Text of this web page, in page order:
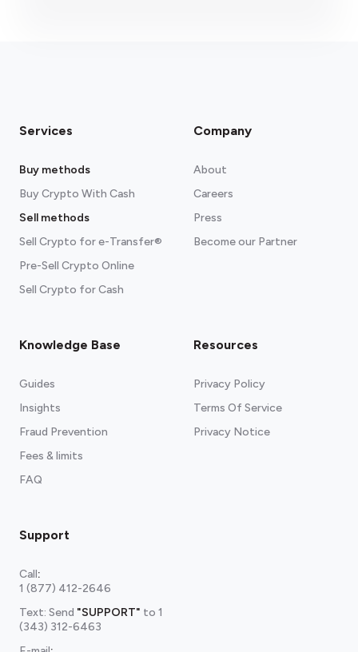
Services
Buy methods
Buy Crypto With Cash
Sell methods
Sell Crypto for e-Transfer®
Pre-Sell Crypto Online
Sell Crypto for Cash
Company
About
Careers
Press
Become our Partner
Knowledge Base
Guides
Insights
Fraud Prevention
Fees & limits
FAQ
Resources
Privacy Policy
Terms Of Service
Privacy Notice
Support
Call:
1 (877) 412-2646
Text: Send "SUPPORT" to 1
(343) 312-6463